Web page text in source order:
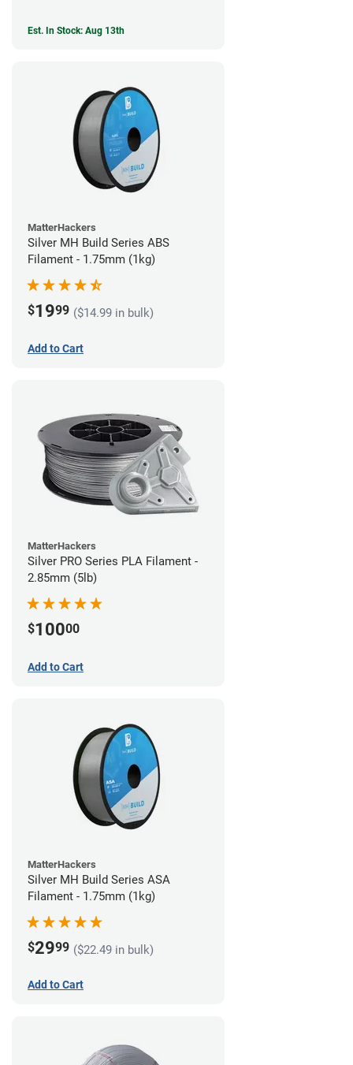
Est. In Stock: Aug 13th
MatterHackers
Silver MH Build Series ABS
Filament - 1.75mm (1kg)
$1999 ($14.99 in bulk)
Add to Cart
MatterHackers
Silver PRO Series PLA Filament -
2.85mm (5lb)
$10000
Add to Cart
MatterHackers
Silver MH Build Series ASA
Filament - 1.75mm (1kg)
$2999 ($22.49 in bulk)
Add to Cart